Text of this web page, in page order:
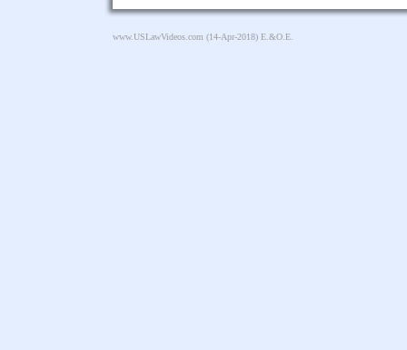
www.USLawVideos.com (14-Apr-2018) E.&O.E.